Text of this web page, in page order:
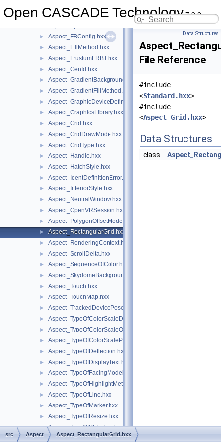
Open CASCADE Technology7.9.0
► Aspect_Drawable.hxx
► Aspect_FBConfig.hxx
► Aspect_FillMethod.hxx
► Aspect_FrustumLRBT.hxx
► Aspect_GenId.hxx
► Aspect_GradientBackground.hxx
► Aspect_GradientFillMethod.hxx
► Aspect_GraphicDeviceDefinitionError.hxx
► Aspect_GraphicsLibrary.hxx
► Aspect_Grid.hxx
► Aspect_GridDrawMode.hxx
► Aspect_GridType.hxx
► Aspect_Handle.hxx
► Aspect_HatchStyle.hxx
► Aspect_IdentDefinitionError.hxx
► Aspect_InteriorStyle.hxx
► Aspect_NeutralWindow.hxx
► Aspect_OpenVRSession.hxx
► Aspect_PolygonOffsetMode.hxx
► Aspect_RectangularGrid.hxx
► Aspect_RenderingContext.hxx
► Aspect_ScrollDelta.hxx
► Aspect_SequenceOfColor.hxx
► Aspect_SkydomeBackground.hxx
► Aspect_Touch.hxx
► Aspect_TouchMap.hxx
► Aspect_TrackedDevicePose.hxx
► Aspect_TypeOfColorScaleData.hxx
► Aspect_TypeOfColorScaleOrientation.hxx
► Aspect_TypeOfColorScalePosition.hxx
► Aspect_TypeOfDeflection.hxx
► Aspect_TypeOfDisplayText.hxx
► Aspect_TypeOfFacingModel.hxx
► Aspect_TypeOfHighlightMethod.hxx
► Aspect_TypeOfLine.hxx
► Aspect_TypeOfMarker.hxx
► Aspect_TypeOfResize.hxx
► Aspect_TypeOfStyleText.hxx
► Aspect_TypeOfTriedronPosition.hxx
Data Structures
File Reference
#include
<Standard.hxx>
#include
<Aspect_Grid.hxx>
Data Structures
class
src Aspect Aspect_RectangularGrid.hxx